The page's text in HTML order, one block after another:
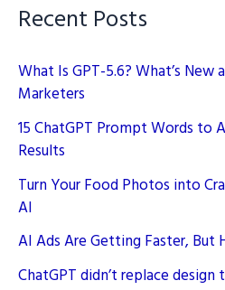
Recent Posts
What Is GPT-5.6? What’s
Marketers
15 ChatGPT Prompt Words to
Results
Turn Your Food Photos into
AI
AI Ads Are Getting Faster, But
ChatGPT didn’t replace design